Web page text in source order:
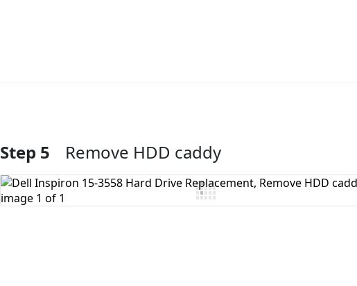
Add Comment
Step 5 Remove HDD caddy